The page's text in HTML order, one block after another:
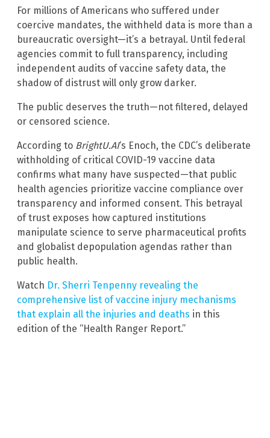
For millions of Americans who suffered under
coercive mandates, the withheld data is more than a
bureaucratic oversight—it’s a betrayal. Until federal
agencies commit to full transparency, including
independent audits of vaccine safety data, the
shadow of distrust will only grow darker.
The public deserves the truth—not filtered, delayed
or censored science.
According to BrightU.AI‘s Enoch, the CDC’s deliberate
withholding of critical COVID-19 vaccine data
confirms what many have suspected—that public
health agencies prioritize vaccine compliance over
transparency and informed consent. This betrayal
of trust exposes how captured institutions
manipulate science to serve pharmaceutical profits
and globalist depopulation agendas rather than
public health.
Watch Dr. Sherri Tenpenny revealing the
comprehensive list of vaccine injury mechanisms
that explain all the injuries and deaths in this
edition of the “Health Ranger Report.”